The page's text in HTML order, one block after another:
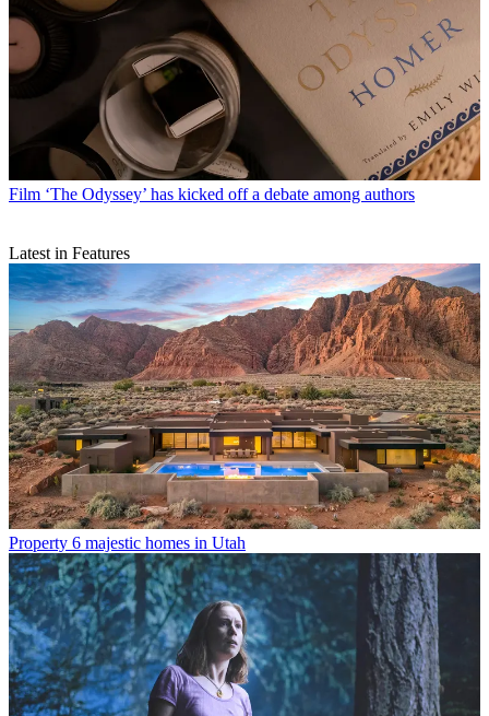
Film ‘The Odyssey’ has kicked off a debate among authors
Latest in Features
Property 6 majestic homes in Utah